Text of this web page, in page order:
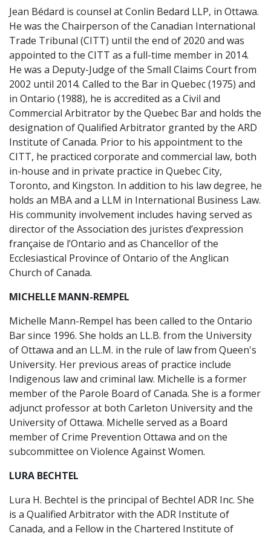
Jean Bédard is counsel at Conlin Bedard LLP, in Ottawa.
He was the Chairperson of the Canadian International
Trade Tribunal (CITT) until the end of 2020 and was
appointed to the CITT as a full-time member in 2014.
He was a Deputy-Judge of the Small Claims Court from
2002 until 2014. Called to the Bar in Quebec (1975) and
in Ontario (1988), he is accredited as a Civil and
Commercial Arbitrator by the Quebec Bar and holds the
designation of Qualified Arbitrator granted by the ARD
Institute of Canada. Prior to his appointment to the
CITT, he practiced corporate and commercial law, both
in-house and in private practice in Quebec City,
Toronto, and Kingston. In addition to his law degree, he
holds an MBA and a LLM in International Business Law.
His community involvement includes having served as
director of the Association des juristes d’expression
française de l’Ontario and as Chancellor of the
Ecclesiastical Province of Ontario of the Anglican
Church of Canada.
MICHELLE MANN-REMPEL
Michelle Mann-Rempel has been called to the Ontario
Bar since 1996. She holds an LL.B. from the University
of Ottawa and an LL.M. in the rule of law from Queen's
University. Her previous areas of practice include
Indigenous law and criminal law. Michelle is a former
member of the Parole Board of Canada. She is a former
adjunct professor at both Carleton University and the
University of Ottawa. Michelle served as a Board
member of Crime Prevention Ottawa and on the
subcommittee on Violence Against Women.
LURA BECHTEL
Lura H. Bechtel is the principal of Bechtel ADR Inc. She
is a Qualified Arbitrator with the ADR Institute of
Canada, and a Fellow in the Chartered Institute of